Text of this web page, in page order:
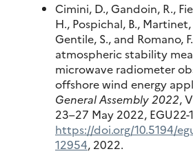
Cimini, D., Gandoin, R.,
H., Pospichal, B.,
Gentile, S., and Romano,
atmospheric stability
microwave radiometer
offshore wind energy
General Assembly 2022,
23–27 May 2022, EGU22-
https://doi.org/10.5194/
12954, 2022.